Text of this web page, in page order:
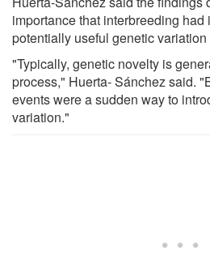
importance that interbreeding
potentially useful genetic
"Typically, genetic novelty is
process," Huerta- Sánchez said.
events were a sudden way to
variation."